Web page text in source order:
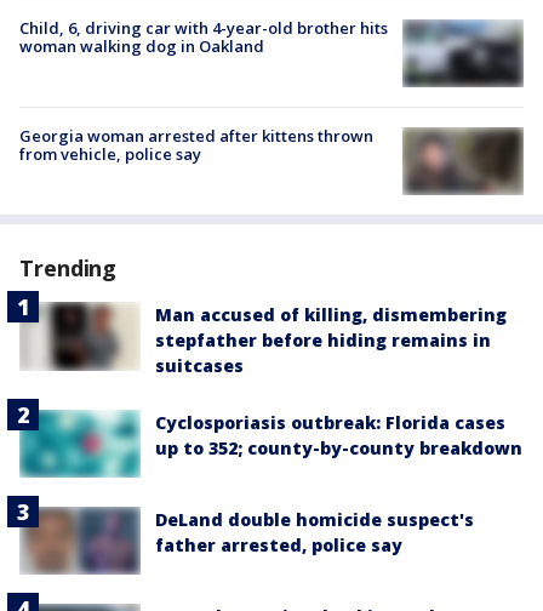
Child, 6, driving car with 4-year-old brother hits
woman walking dog in Oakland
Georgia woman arrested after kittens thrown
from vehicle, police say
Trending
Man accused of killing, dismembering
stepfather before hiding remains in
suitcases
Cyclosporiasis outbreak: Florida cases
up to 352; county-by-county breakdown
DeLand double homicide suspect's
father arrested, police say